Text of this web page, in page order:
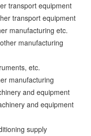
transport equipment
transport equipment
manufacturing etc.
manufacturing
etc.
manufacturing
and equipment
and equipment
supply